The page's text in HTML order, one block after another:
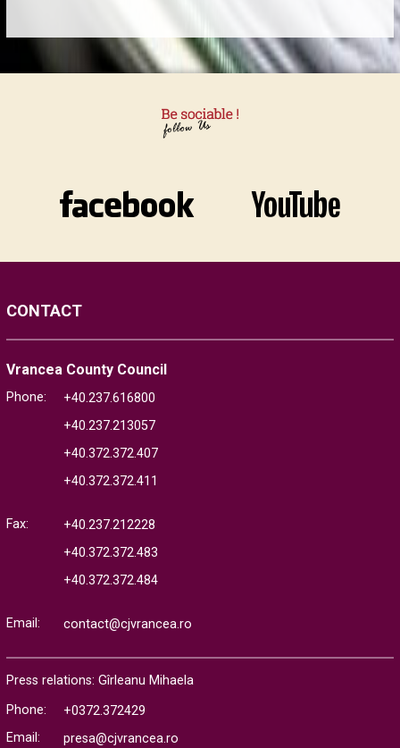
CONTACT
Vrancea County Council
Phone:
+40.237.616800
+40.237.213057
+40.372.372.407
+40.372.372.411
Fax:
+40.237.212228
+40.372.372.483
+40.372.372.484
Email: contact@cjvrancea.ro
Press relations: Gîrleanu Mihaela
Phone:
+0372.372429
Email:
presa@cjvrancea.ro